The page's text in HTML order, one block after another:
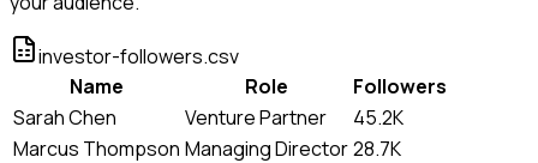
investor-followers.csv
Name
Role
Followers
Sarah Chen
Venture Partner
45.2K
Marcus Thompson Managing Director28.7K